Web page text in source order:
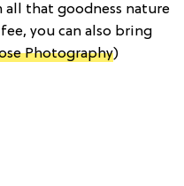
that goodness nature
you can also bring
Photography)